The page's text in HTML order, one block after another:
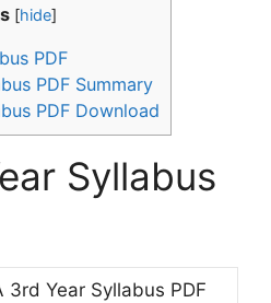
[hide]
PDF
PDF Summary
PDF Download
Syllabus
3rd Year Syllabus PDF